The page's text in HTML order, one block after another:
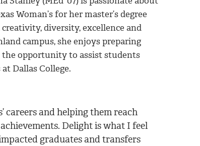
Woman’s for her master’s degree
diversity, excellence and
campus, she enjoys preparing
the opportunity to assist students
Dallas College.
careers and helping them reach
Delight is what I feel
graduates and transfers